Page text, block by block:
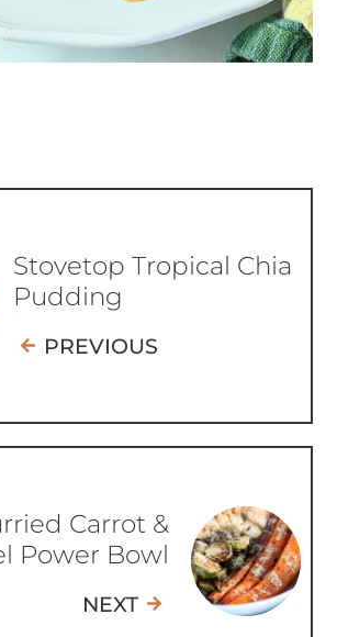
Stovetop Tropical Chia
Pudding
PREVIOUS
Carrot &
Power Bowl
NEXT